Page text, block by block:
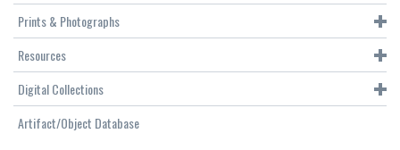
Prints & Photographs
Resources
Digital Collections
Artifact/Object Database